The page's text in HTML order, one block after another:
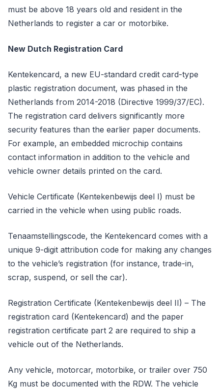
must be above 18 years old and resident in the
Netherlands to register a car or motorbike.
New Dutch Registration Card
Kentekencard, a new EU-standard credit card-type
plastic registration document, was phased in the
Netherlands from 2014-2018 (Directive 1999/37/EC).
The registration card delivers significantly more
security features than the earlier paper documents.
For example, an embedded microchip contains
contact information in addition to the vehicle and
vehicle owner details printed on the card.
Vehicle Certificate (Kentekenbewijs deel I) must be
carried in the vehicle when using public roads.
Tenaamstellingscode, the Kentekencard comes with a
unique 9-digit attribution code for making any changes
to the vehicle’s registration (for instance, trade-in,
scrap, suspend, or sell the car).
Registration Certificate (Kentekenbewijs deel II) – The
registration card (Kentekencard) and the paper
registration certificate part 2 are required to ship a
vehicle out of the Netherlands.
Any vehicle, motorcar, motorbike, or trailer over 750
Kg must be documented with the RDW. The vehicle